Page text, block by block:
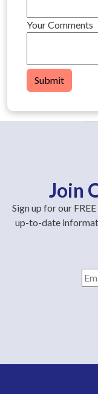
Your Comments
Submit
Join
Sign up for our
up-to-date